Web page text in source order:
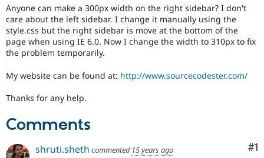
Drupal for
eCommerce
Drupal for
Drupal
Find
Drupal
Jobs /
Become a
Maker
Sustaining
Anyone can make a 300px width on the right sidebar? I don't
care about the left sidebar. I change it manually using the
style.css but the right sidebar is move at the bottom of the
page when using IE 6.0. Now I change the width to 310px to fix
the problem temporarily.
My website can be found at: http://www.sourcecodester.com/
Thanks for any help.
Comments
#1
shruti.sheth commented 15 years ago